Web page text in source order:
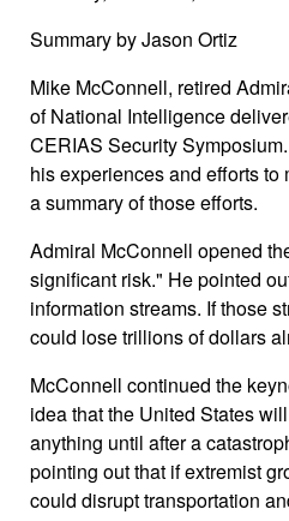
Summary by Jason Ortiz
Mike McConnell, retired
of National Intelligence
CERIAS Security
his experiences and efforts
a summary of those efforts.
Admiral McConnell opened
significant risk." He pointed
information streams. If those
could lose trillions of dollars
McConnell continued the
idea that the United States
anything until after a
pointing out that if extremist
could disrupt transportation